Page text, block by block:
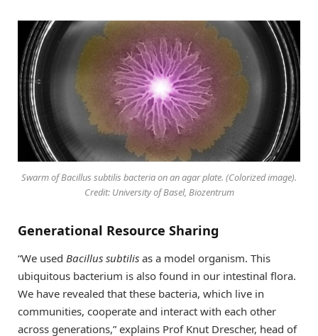
Swarm ofBacillus subtilis bacteria on an agar plate. (Colorized image).
Credit: University of Basel, Biozentrum
Generational Resource Sharing
“We used Bacillus subtilis as a model organism. This
ubiquitous bacterium is also found in our intestinal flora.
We have revealed that these bacteria, which live in
communities, cooperate and interact with each other
across generations,” explains Prof Knut Drescher, head of